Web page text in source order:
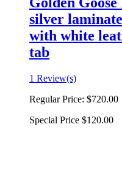
silver
with white
tab
1 Review(s)
Regular Price: $720.00
Special Price $120.00